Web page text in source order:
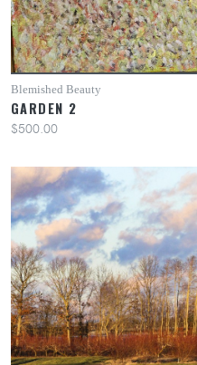
Blemished Beauty
GARDEN 2
$500.00